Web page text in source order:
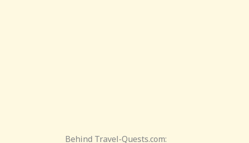
Behind Travel-Quests.com: